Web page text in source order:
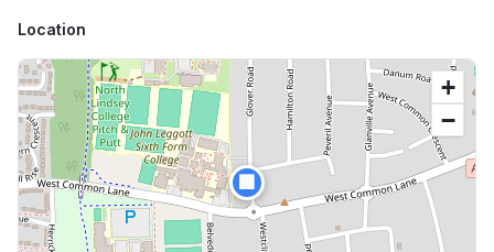
Location
🏢
+
−